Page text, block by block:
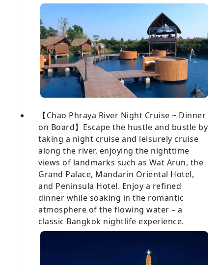
【Chao Phraya River Night Cruise ~ Dinner
on Board】Escape the hustle and bustle by
taking a night cruise and leisurely cruise
along the river, enjoying the nighttime
views of landmarks such as Wat Arun, the
Grand Palace, Mandarin Oriental Hotel,
and Peninsula Hotel. Enjoy a refined
dinner while soaking in the romantic
atmosphere of the flowing water – a
classic Bangkok nightlife experience.